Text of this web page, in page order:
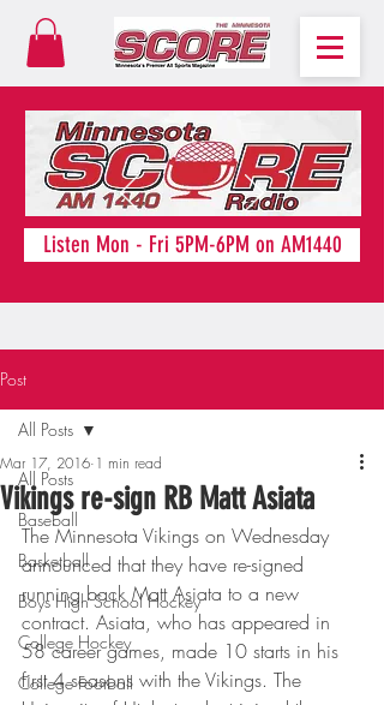
Listen Mon - Fri 5PM-6PM on AM1440
Post
All Posts
Baseball
Basketball
Boys High School Hockey
College Hockey
College Football
All Posts
Vikings re-sign RB Matt Asiata
Mar 17, 2016 1 min read
The Minnesota Vikings on Wednesday
announced that they have re-signed
running back Matt Asiata to a new
contract. Asiata, who has appeared in
58 career games, made 10 starts in his
first 4 seasons with the Vikings. The